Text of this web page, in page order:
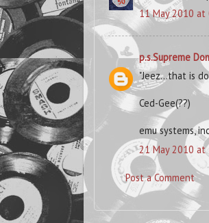
11 May 2010 at
p.s.Supreme
"Jeez...that is
Ced-Gee(??)
emu systems,
21 May 2010 at
Post a Comment